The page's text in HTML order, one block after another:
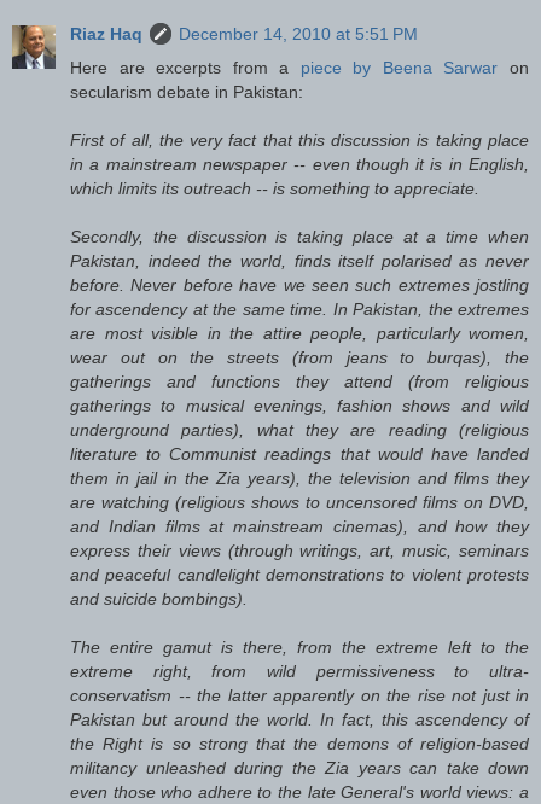
Riaz Haq
December 14, 2010 at 5:51 PM
Here are excerpts from a piece by Beena Sarwar on
secularism debate in Pakistan:
First of all, the very fact that this discussion is taking place
in a mainstream newspaper -- even though it is in English,
which limits its outreach -- is something to appreciate.
Secondly, the discussion is taking place at a time when
Pakistan, indeed the world, finds itself polarised as never
before. Never before have we seen such extremes jostling
for ascendency at the same time. In Pakistan, the extremes
are most visible in the attire people, particularly women,
wear out on the streets (from jeans to burqas), the
gatherings and functions they attend (from religious
gatherings to musical evenings, fashion shows and wild
underground parties), what they are reading (religious
literature to Communist readings that would have landed
them in jail in the Zia years), the television and films they
are watching (religious shows to uncensored films on DVD,
and Indian films at mainstream cinemas), and how they
express their views (through writings, art, music, seminars
and peaceful candlelight demonstrations to violent protests
and suicide bombings).
The entire gamut is there, from the extreme left to the
extreme right, from wild permissiveness to ultra-
conservatism -- the latter apparently on the rise not just in
Pakistan but around the world. In fact, this ascendency of
the Right is so strong that the demons of religion-based
militancy unleashed during the Zia years can take down
even those who adhere to the late General's world views: a